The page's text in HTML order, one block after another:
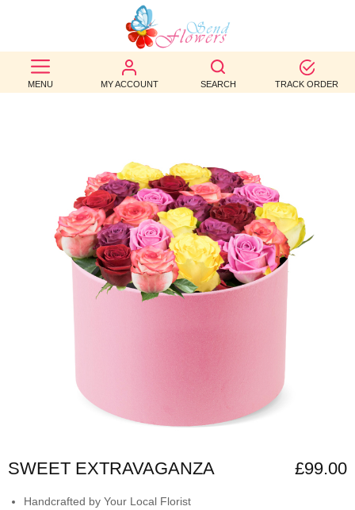
MENU MY ACCOUNT SEARCH TRACK ORDER
BEST
SELLERS
OCCASION
WEDDINGS
FUNERAL
AUTUMN
CONTACT
SWEET EXTRAVAGANZA £99.00
Handcrafted by Your Local Florist